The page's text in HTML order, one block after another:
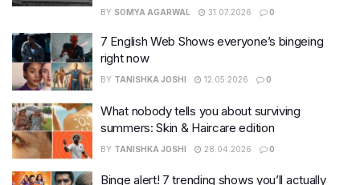
BY SOMYA AGARWAL 31.07.2026 0
7 English Web Shows everyone’s bingeing
right now
BY TANISHKA JOSHI 12.05.2026 0
What nobody tells you about surviving
summers: Skin & Haircare edition
BY TANISHKA JOSHI 28.04.2026 0
Binge alert! 7 trending shows you’ll actually